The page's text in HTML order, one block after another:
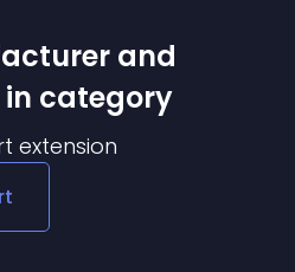
and
in category
extension